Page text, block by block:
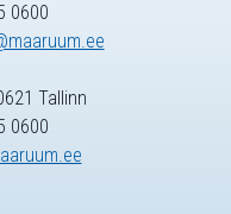
0600
Tallinn
0600